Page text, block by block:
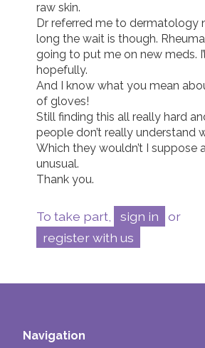
raw skin.
Dr referred me to dermatology
long the wait is though.
going to put me on new meds.
hopefully.
And I know what you mean
of gloves!
Still finding this all really hard
people don’t really understand
Which they wouldn’t I suppose
unusual.
Thank you.
To take part, sign in
or
register with us
Navigation